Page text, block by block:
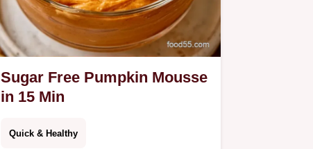
Sugar Free Pumpkin Mousse
in 15 Min
Quick & Healthy